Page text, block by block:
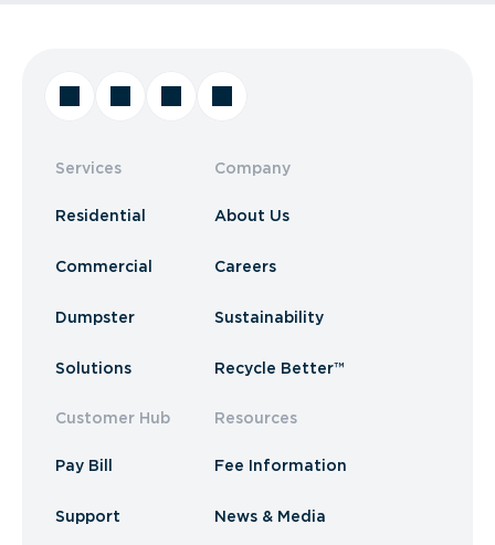
Services
Residential
Commercial
Dumpster
Solutions
Customer Hub
Pay Bill
Support
Company
About Us
Careers
Sustainability
Recycle Better™
Resources
Fee Information
News & Media